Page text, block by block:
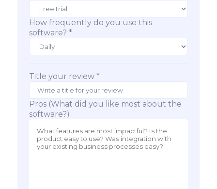
How frequently do you use this
software? *
Title your review *
Pros (What did you like most about the
software?)